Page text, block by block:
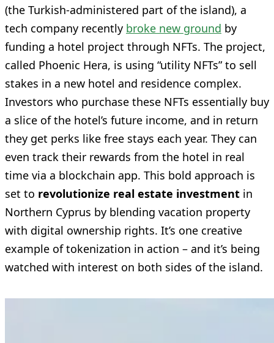
(the Turkish-administered part of the island), a
tech company recently broke new ground by
funding a hotel project through NFTs. The project,
called Phoenic Hera, is using “utility NFTs” to sell
stakes in a new hotel and residence complex.
Investors who purchase these NFTs essentially buy
a slice of the hotel’s future income, and in return
they get perks like free stays each year. They can
even track their rewards from the hotel in real
time via a blockchain app. This bold approach is
set to revolutionize real estate investment in
Northern Cyprus by blending vacation property
with digital ownership rights. It’s one creative
example of tokenization in action – and it’s being
watched with interest on both sides of the island.